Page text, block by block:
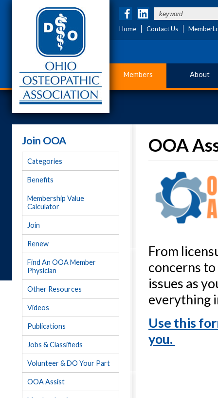
Home Contact Us
Members About
Join OOA
Categories
Benefits
Membership Value
Calculator
Join
Renew
Find An OOA Member
Physician
Other Resources
Videos
Publications
Jobs & Classifieds
Volunteer & DO Your Part
OOA Assist
OOA
From
concerns
issues as
everything
Use this
you.